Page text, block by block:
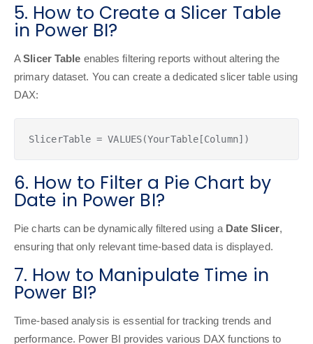
5. How to Create a Slicer Table
in Power BI?
ASlicer Table enables filtering reports without altering the
primary dataset. You can create a dedicated slicer table using
DAX:
SlicerTable = VALUES(YourTable[Column])
6. How to Filter a Pie Chart by
Date in Power BI?
Pie charts can be dynamically filtered using a Date Slicer,
ensuring that only relevant time-based data is displayed.
7. How to Manipulate Time in
Power BI?
Time-based analysis is essential for tracking trends and
performance. Power BI provides various DAX functions to